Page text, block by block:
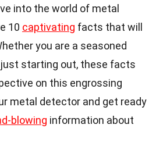
into the world of metal
10 captivating facts that will
you are a seasoned
starting out, these facts
on this engrossing
metal detector and get ready
blowing information about